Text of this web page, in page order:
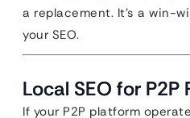
a replacement. It’s a win-
your SEO.
Local SEO for P2P
If your P2P platform